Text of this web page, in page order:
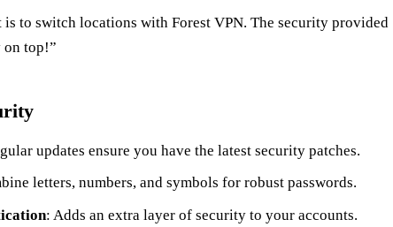
to switch locations with Forest VPN. The security provided
on top!”
updates ensure you have the latest security patches.
letters, numbers, and symbols for robust passwords.
: Adds an extra layer of security to your accounts.